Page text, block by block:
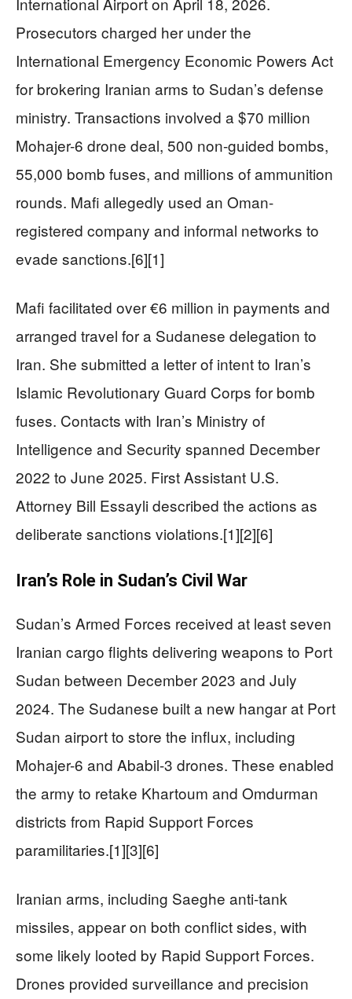
Prosecutors charged her under the
International Emergency Economic Powers Act
for brokering Iranian arms to Sudan’s defense
ministry. Transactions involved a $70 million
Mohajer-6 drone deal, 500 non-guided bombs,
55,000 bomb fuses, and millions of ammunition
rounds. Mafi allegedly used an Oman-
registered company and informal networks to
evade sanctions.[6][1]
Mafi facilitated over €6 million in payments and
arranged travel for a Sudanese delegation to
Iran. She submitted a letter of intent to Iran’s
Islamic Revolutionary Guard Corps for bomb
fuses. Contacts with Iran’s Ministry of
Intelligence and Security spanned December
2022 to June 2025. First Assistant U.S.
Attorney Bill Essayli described the actions as
deliberate sanctions violations.[1][2][6]
Iran’s Role in Sudan’s Civil War
Sudan’s Armed Forces received at least seven
Iranian cargo flights delivering weapons to Port
Sudan between December 2023 and July
2024. The Sudanese built a new hangar at Port
Sudan airport to store the influx, including
Mohajer-6 and Ababil-3 drones. These enabled
the army to retake Khartoum and Omdurman
districts from Rapid Support Forces
paramilitaries.[1][3][6]
Iranian arms, including Saeghe anti-tank
missiles, appear on both conflict sides, with
some likely looted by Rapid Support Forces.
Drones provided surveillance and precision